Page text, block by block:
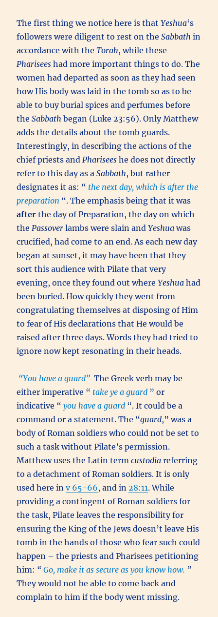
The first thing we notice here is thatYeshua‘s
followers were diligent to rest on theSabbathin
accordance with theTorah, while these
Pharisees had more important things to do. The
women had departed as soon as they had seen
how His body was laid in the tomb so as to be
able to buy burial spices and perfumes before
theSabbath began (Luke 23:56). Only Matthew
adds the details about the tomb guards.
Interestingly, in describing the actions of the
chief priests and Pharisees he does not directly
refer to this day as aSabbath, but rather
designates it as: “ the next day, which is after the
preparation “. The emphasis being that it was
after the day of Preparation, the day on which
the Passover lambs were slain andYeshuawas
crucified, had come to an end. As each new day
began at sunset, it may have been that they
sort this audience with Pilate that very
evening, once they found out whereYeshua had
been buried. How quickly they went from
congratulating themselves at disposing of Him
to fear of His declarations that He would be
raised after three days. Words they had tried to
ignore now kept resonating in their heads.
“You have a guard” The Greek verb may be
either imperative “ take ye a guard ” or
indicative “ you have a guard “. It could be a
command or a statement. The “guard,” was a
body of Roman soldiers who could not be set to
such a task without Pilate’s permission.
Matthew uses the Latin termcustodia referring
to a detachment of Roman soldiers. It is only
used here inv 65-66, and in 28:11. While
providing a contingent of Roman soldiers for
the task, Pilate leaves the responsibility for
ensuring the King of the Jews doesn’t leave His
tomb in the hands of those who fear such could
happen – the priests and Pharisees petitioning
him: “ Go, make it as secure as you know how. ”
They would not be able to come back and
complain to him if the body went missing.